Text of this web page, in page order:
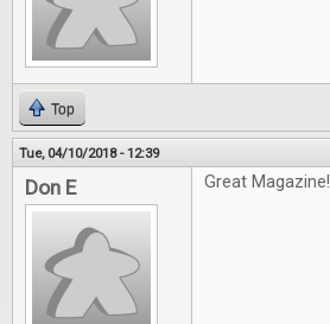
Top
Tue, 04/10/2018 - 12:39
Don E Great Magazine!